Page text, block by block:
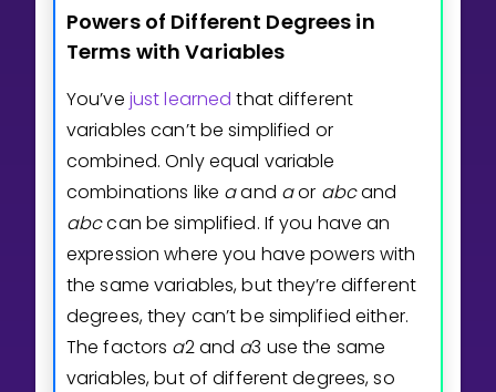
Powers of Different Degrees in
Terms with Variables
You’ve just learned that different
variables can’t be simplified or
combined. Only equal variable
combinations like aand aor abcand
abccan be simplified. If you have an
expression where you have powers with
the same variables, but they’re different
degrees, they can’t be simplified either.
The factors a2and a3 use the same
variables, but of different degrees, so